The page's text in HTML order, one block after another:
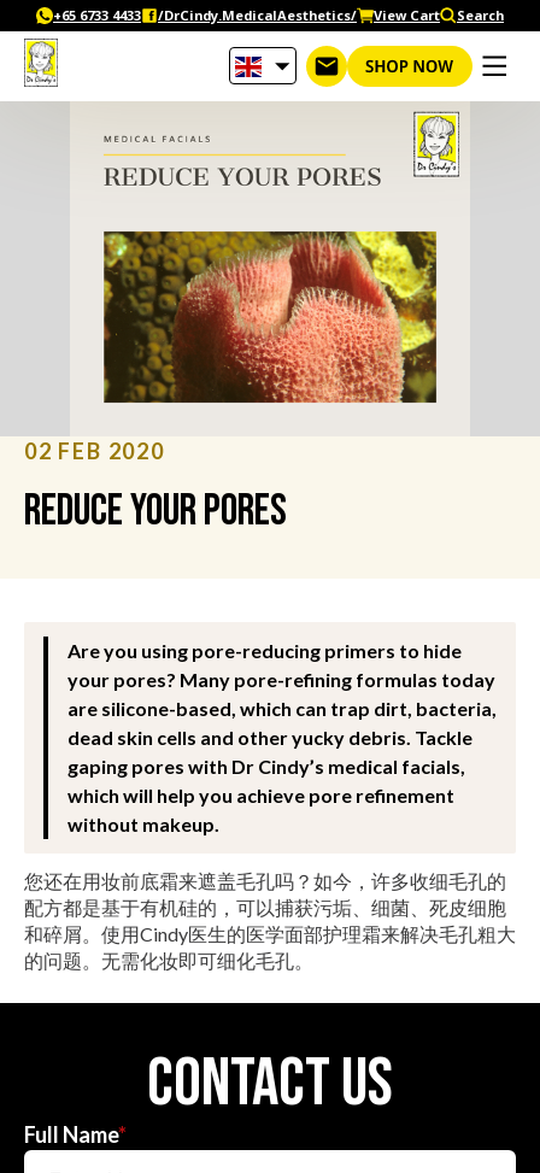
content
+65‎ 6733‎ 4433 /DrCindy.MedicalAesthetics/ View Cart Search
02 FEB 2020
Reduce your pores
Are you using pore-reducing primers to hide
your pores? Many pore-refining formulas today
are silicone-based, which can trap dirt, bacteria,
dead skin cells and other yucky debris. Tackle
gaping pores with Dr Cindy’s medical facials,
which will help you achieve pore refinement
without makeup.
您还在用妆前底霜来遮盖毛孔吗？如今，许多收细毛孔的
配方都是基于有机硅的，可以捕获污垢、细菌、死皮细胞
和碎屑。使用Cindy医生的医学面部护理霜来解决毛孔粗大
的问题。无需化妆即可细化毛孔。
contact us
Full Name*